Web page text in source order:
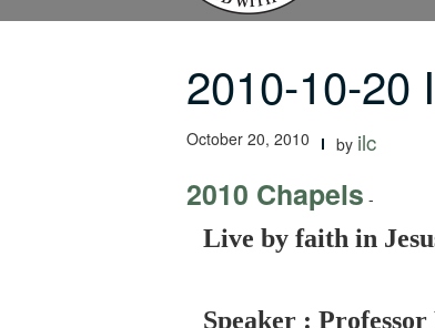
2010-10-
October 20, 2010 by ilc
2010 Chapels -
Live by faith in
Speaker :